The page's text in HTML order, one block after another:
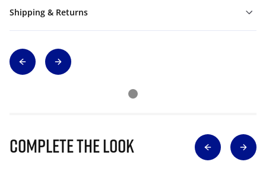
Shipping & Returns
Complete The Look